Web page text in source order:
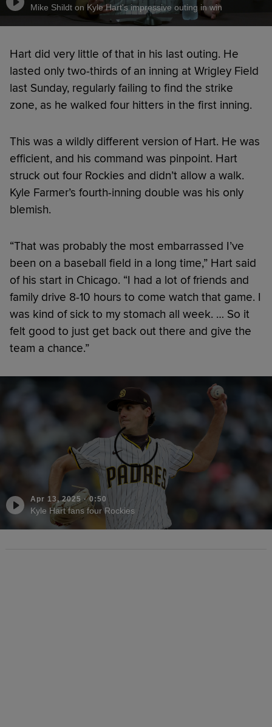
Mike Shildt on Kyle Hart's impressive outing in win
Hart did very little of that in his last outing. He
lasted only two-thirds of an inning at Wrigley Field
last Sunday, regularly failing to find the strike
zone, as he walked four hitters in the first inning.
This was a wildly different version of Hart. He was
efficient, and his command was pinpoint. Hart
struck out four Rockies and didn’t allow a walk.
Kyle Farmer’s fourth-inning double was his only
blemish.
“That was probably the most embarrassed I’ve
been on a baseball field in a long time,” Hart said
of his start in Chicago. “I had a lot of friends and
family drive 8-10 hours to come watch that game. I
was kind of sick to my stomach all week. … So it
felt good to just get back out there and give the
team a chance.”
Apr 13, 2025·0:50
Kyle Hart fans four Rockies